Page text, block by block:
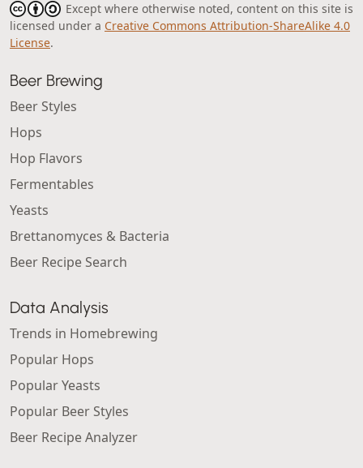
Except where otherwise noted, content on this site is
licensed under a Creative Commons Attribution-ShareAlike 4.0
License.
Beer Brewing
Beer Styles
Hops
Hop Flavors
Fermentables
Yeasts
Brettanomyces & Bacteria
Beer Recipe Search
Data Analysis
Trends in Homebrewing
Popular Hops
Popular Yeasts
Popular Beer Styles
Beer Recipe Analyzer